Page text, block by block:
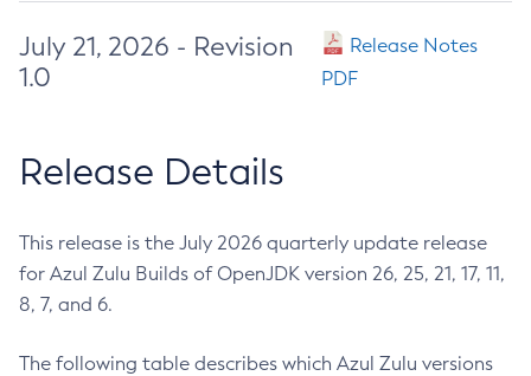
July 21, 2026 - Revision
1.0
Release Notes
PDF
Release Details
This release is the July 2026 quarterly update release
for Azul Zulu Builds of OpenJDK version 26, 25, 21, 17, 11,
8, 7, and 6.
The following table describes which Azul Zulu versions